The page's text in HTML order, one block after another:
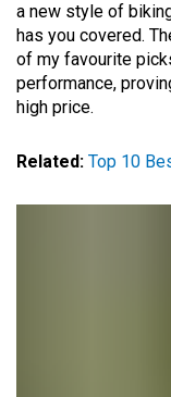
a new style of
has you covered.
of my favourite
performance,
high price.
Related: Top 10